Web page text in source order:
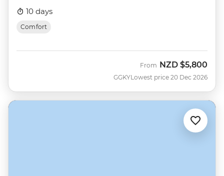
10 days
Comfort
GGKY
From NZD $5,800
Lowest price 20 Dec 2026